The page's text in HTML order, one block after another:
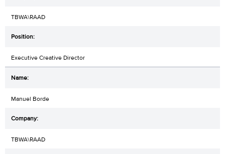
TBWA\RAAD
Executive Creative Director
Manuel Borde
TBWA\RAAD